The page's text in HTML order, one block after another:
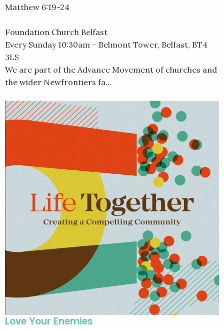
Matthew 6:19-24
Foundation Church Belfast
Every Sunday 10:30am – Belmont Tower, Belfast, BT4
3LS
We are part of the Advance Movement of churches and
the wider Newfrontiers fa…
Love Your Enemies